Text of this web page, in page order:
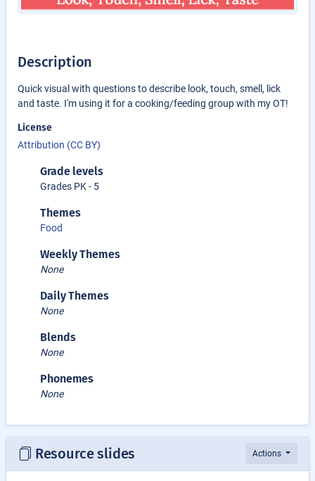
Description
Quick visual with questions to describe look, touch, smell, lick
and taste. I'm using it for a cooking/feeding group with my OT!
License
Attribution (CC BY)
Grade levels
Grades PK - 5
Themes
Food
Weekly Themes
None
Daily Themes
None
Blends
None
Phonemes
None
Resource slides Actions